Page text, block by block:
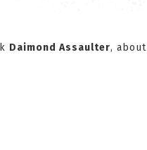
Daimond Assaulter, about